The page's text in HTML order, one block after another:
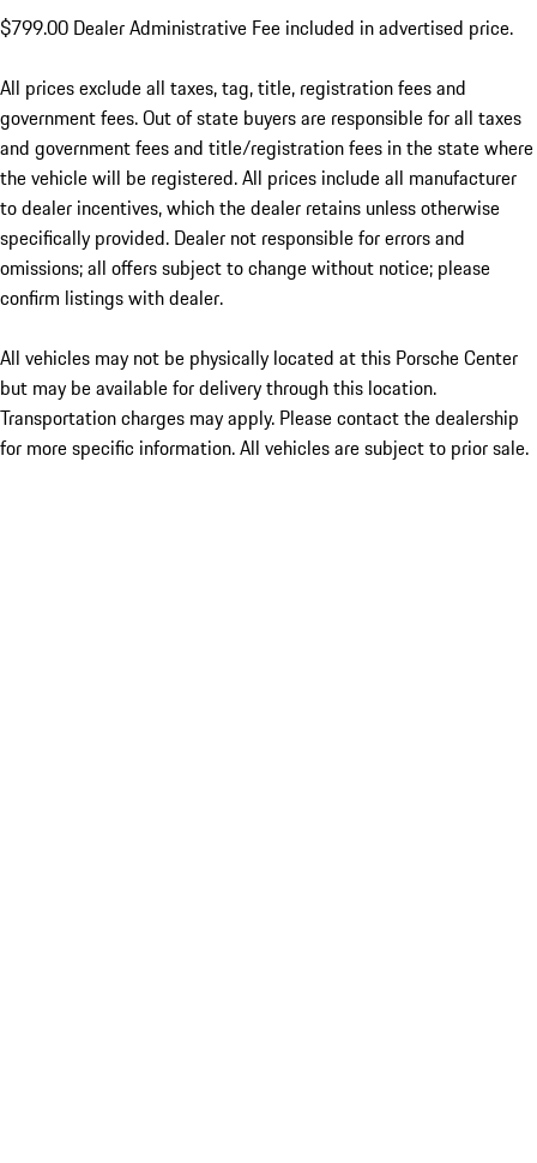
$799.00 Dealer Administrative Fee included in advertised price.
All prices exclude all taxes, tag, title, registration fees and
government fees. Out of state buyers are responsible for all taxes
and government fees and title/registration fees in the state where
the vehicle will be registered. All prices include all manufacturer
to dealer incentives, which the dealer retains unless otherwise
specifically provided. Dealer not responsible for errors and
omissions; all offers subject to change without notice; please
confirm listings with dealer.
All vehicles may not be physically located at this Porsche Center
but may be available for delivery through this location.
Transportation charges may apply. Please contact the dealership
for more specific information. All vehicles are subject to prior sale.